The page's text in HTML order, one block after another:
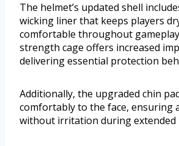
The helmet’s updated shell
wicking liner that keeps players
comfortable throughout
strength cage offers increased
delivering essential protection
Additionally, the upgraded chin
comfortably to the face, ensuring
without irritation during extended